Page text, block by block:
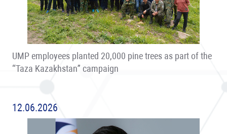
UMP employees planted 20,000 pine trees as part of the
“Taza Kazakhstan” campaign
12.06.2026